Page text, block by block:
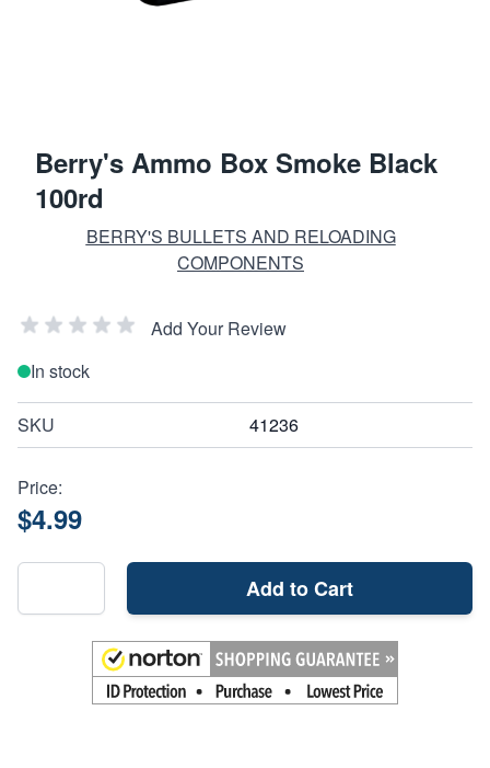
Berry's Ammo Box Smoke Black
100rd
BERRY'S BULLETS AND RELOADING
COMPONENTS
Add Your Review
In stock
SKU 41236
Price:
$4.99
Add to Cart